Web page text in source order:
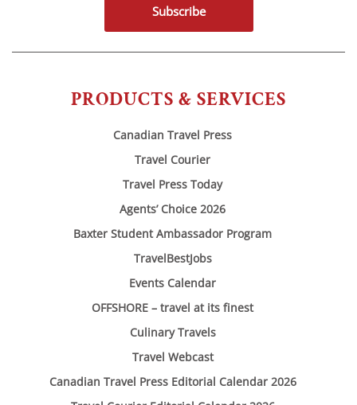
PRODUCTS & SERVICES
Canadian Travel Press
Travel Courier
Travel Press Today
Agents’ Choice 2026
Baxter Student Ambassador Program
TravelBestJobs
Events Calendar
OFFSHORE – travel at its finest
Culinary Travels
Travel Webcast
Canadian Travel Press Editorial Calendar 2026
Subscribe